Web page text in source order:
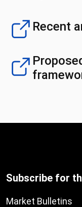
Recent
Subscribe for
Market Bulletins